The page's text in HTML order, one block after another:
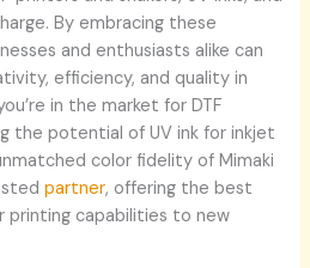
By embracing these
and enthusiasts alike can
efficiency, and quality in
in the market for DTF
the potential of UV ink for inkjet
color fidelity of Mimaki
partner, offering the best
printing capabilities to new